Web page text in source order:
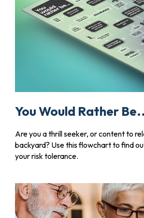
You Would Rather
Are you a thrill seeker, or content to
backyard? Use this flowchart to find
your risk tolerance.